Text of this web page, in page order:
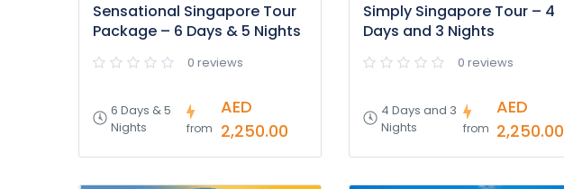
Sensational Singapore Tour
Package – 6 Days & 5 Nights
0 reviews
6 Days & 5
Nights
from
AED
2,250.00
Simply Singapore Tour – 4
Days and 3 Nights
0 reviews
4 Days and 3
Nights
from
AED
2,250.00